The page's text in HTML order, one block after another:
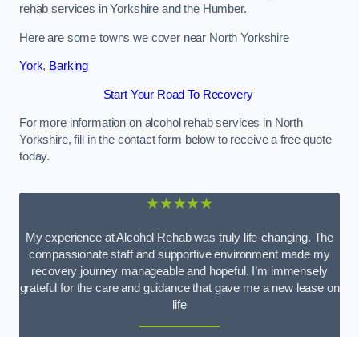
rehab services in Yorkshire and the Humber.
Here are some towns we cover near North Yorkshire
York, Barking
Start Your Road To Recovery
For more information on alcohol rehab services in North
Yorkshire, fill in the contact form below to receive a free quote
today.
★★★★★
My experience at Alcohol Rehab was truly life-changing. The
compassionate staff and supportive environment made my
recovery journey manageable and hopeful. I’m immensely
grateful for the care and guidance that gave me a new lease on
life